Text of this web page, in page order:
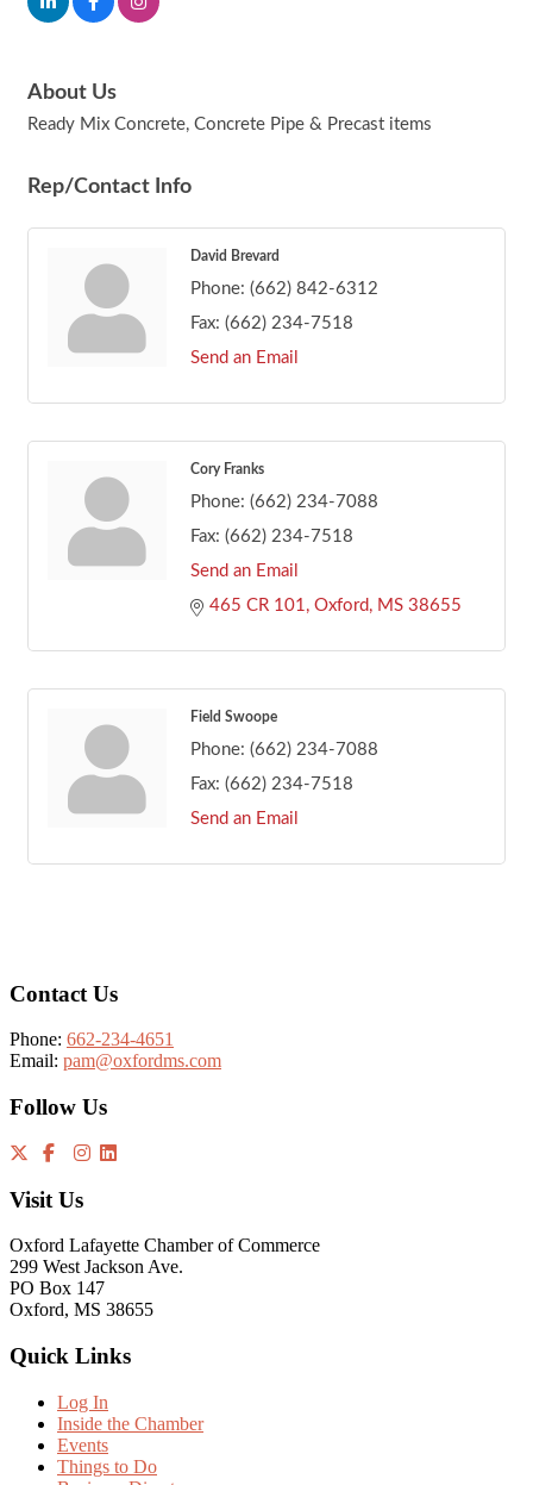
About Us
Ready Mix Concrete, Concrete Pipe & Precast items
Rep/Contact Info
David Brevard
Phone: (662) 842-6312
Fax: (662) 234-7518
Send an Email
Cory Franks
Phone: (662) 234-7088
Fax: (662) 234-7518
Send an Email
465 CR 101 Oxford MS 38655
Field Swoope
Phone: (662) 234-7088
Fax: (662) 234-7518
Send an Email
Contact Us
Phone: 662-234-4651
Email: pam@oxfordms.com
Follow Us
Visit Us
Oxford Lafayette Chamber of Commerce
299 West Jackson Ave.
PO Box 147
Oxford, MS 38655
Quick Links
Log In
Inside the Chamber
Events
Things to Do